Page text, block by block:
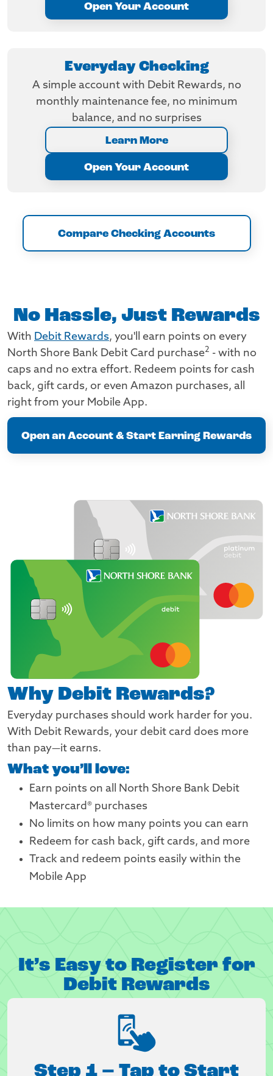
Open Your Account
Everyday Checking
A simple account with Debit Rewards, no
monthly maintenance fee, no minimum
balance, and no surprises
Learn More
Open Your Account
Compare Checking Accounts
No Hassle, Just Rewards
With Debit Rewards, you'll earn points on every
North Shore Bank Debit Card purchase2 - with no
caps and no extra effort. Redeem points for cash
back, gift cards, or even Amazon purchases, all
right from your Mobile App.
Open an Account & Start Earning Rewards
Why Debit Rewards?
Everyday purchases should work harder for you.
With Debit Rewards, your debit card does more
than pay—it earns.
What you’ll love:
Earn points on all North Shore Bank Debit
Mastercard® purchases
No limits on how many points you can earn
Redeem for cash back, gift cards, and more
Track and redeem points easily within the
Mobile App
It’s Easy to Register for
Debit Rewards
Step 1 – Tap to Start